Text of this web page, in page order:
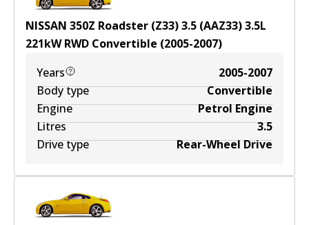
NISSAN 350Z Roadster (Z33) 3.5 (AAZ33)3.5L
221kWRWD Convertible (2005-2007)
Years
2005-2007
Body type
Convertible
Engine
Petrol Engine
Litres
3.5
Drive type
Rear-Wheel Drive